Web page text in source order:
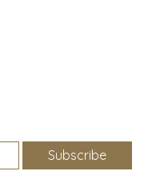
Subscribe